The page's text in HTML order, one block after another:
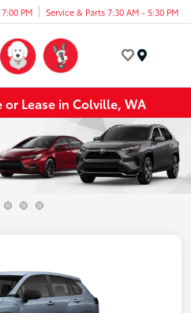
PM Service & Parts 7:30 AM - 5:30 PM
or Lease in Colville, WA